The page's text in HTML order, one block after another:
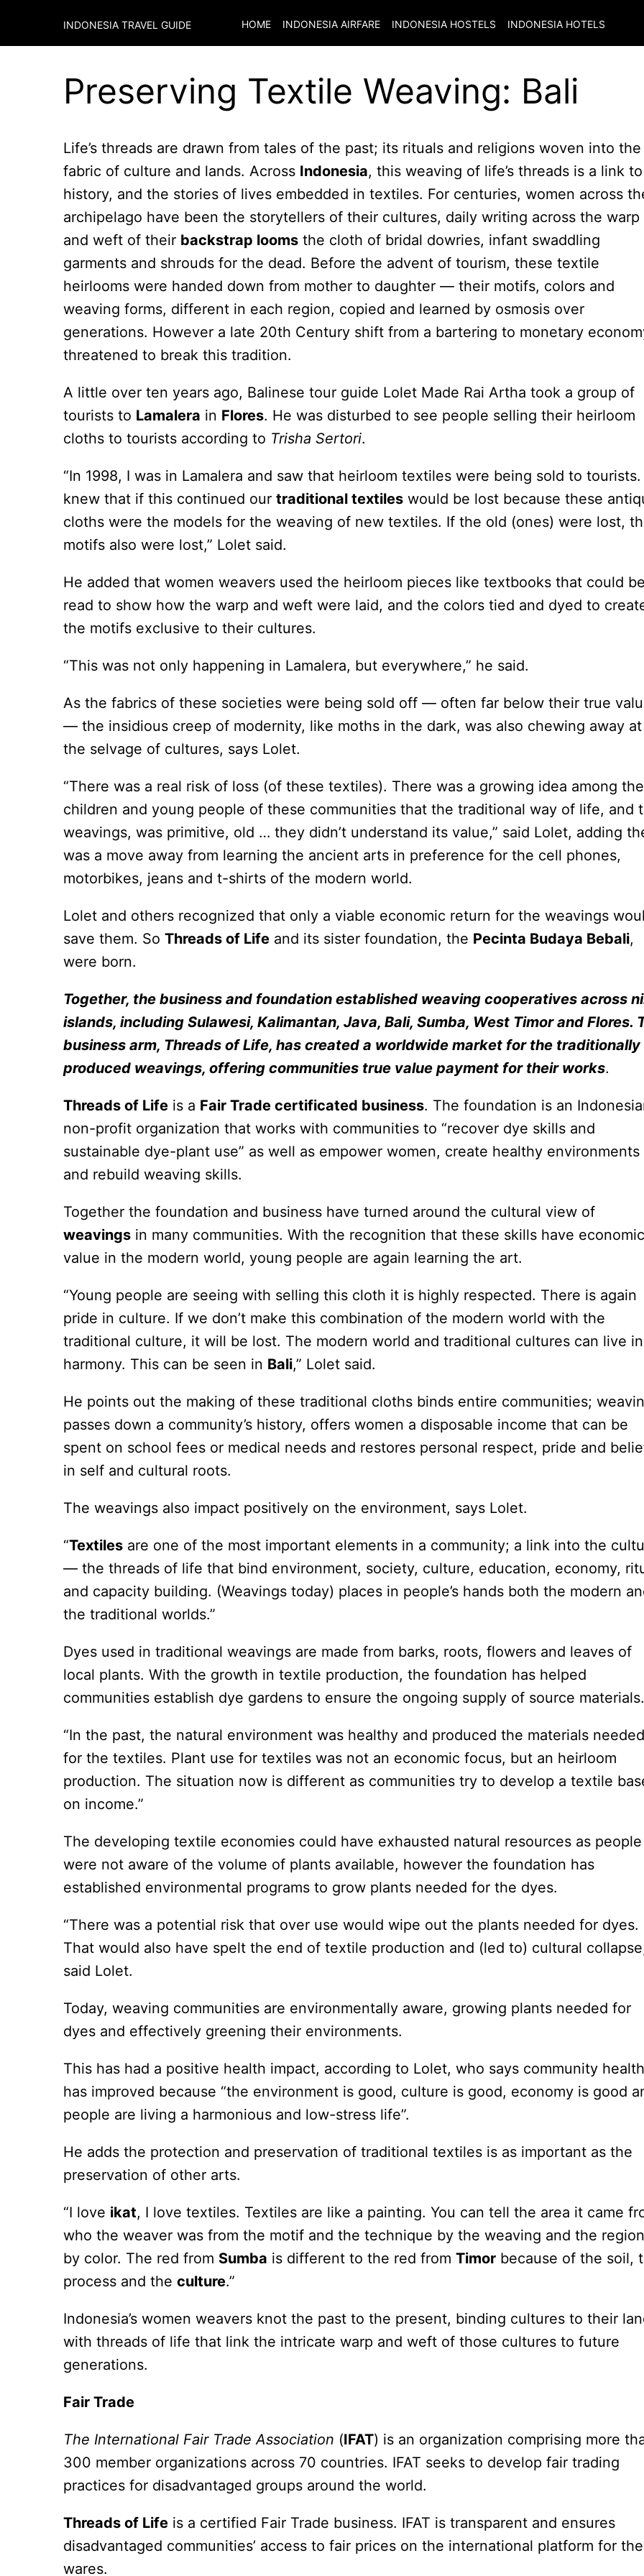
INDONESIA TRAVEL GUIDE HOME INDONESIA AIRFARE INDONESIA HOSTELS INDONESIA HOTELS
Preserving Textile Weaving: Bali
Life’s threads are drawn from tales of the past; its rituals and religions woven into the
fabric of culture and lands. Across Indonesia, this weaving of life’s threads is a link to
history, and the stories of lives embedded in textiles. For centuries, women across
archipelago have been the storytellers of their cultures, daily writing across the warp
and weft of their backstrap looms the cloth of bridal dowries, infant swaddling
garments and shrouds for the dead. Before the advent of tourism, these textile
heirlooms were handed down from mother to daughter — their motifs, colors and
weaving forms, different in each region, copied and learned by osmosis over
generations. However a late 20th Century shift from a bartering to monetary
threatened to break this tradition.
A little over ten years ago, Balinese tour guide Lolet Made Rai Artha took a group of
tourists to Lamalera in Flores. He was disturbed to see people selling their heirloom
cloths to tourists according to Trisha Sertori.
“In 1998, I was in Lamalera and saw that heirloom textiles were being sold to tourists.
knew that if this continued our traditional textiles would be lost because these
cloths were the models for the weaving of new textiles. If the old (ones) were lost,
motifs also were lost,” Lolet said.
He added that women weavers used the heirloom pieces like textbooks that could be
read to show how the warp and weft were laid, and the colors tied and dyed to
the motifs exclusive to their cultures.
“This was not only happening in Lamalera, but everywhere,” he said.
As the fabrics of these societies were being sold off — often far below their true
— the insidious creep of modernity, like moths in the dark, was also chewing away at
the selvage of cultures, says Lolet.
“There was a real risk of loss (of these textiles). There was a growing idea among the
children and young people of these communities that the traditional way of life, and
weavings, was primitive, old … they didn’t understand its value,” said Lolet, adding
was a move away from learning the ancient arts in preference for the cell phones,
motorbikes, jeans and t-shirts of the modern world.
Lolet and others recognized that only a viable economic return for the weavings
save them. So Threads of Life and its sister foundation, the Pecinta Budaya Bebali,
were born.
Together, the business and foundation established weaving cooperatives across
islands, including Sulawesi, Kalimantan, Java, Bali, Sumba, West Timor and Flores.
business arm, Threads of Life, has created a worldwide market for the traditionally
produced weavings, offering communities true value payment for their works.
Threads of Life is a Fair Trade certificated business. The foundation is an
non-profit organization that works with communities to “recover dye skills and
sustainable dye-plant use” as well as empower women, create healthy environments
and rebuild weaving skills.
Together the foundation and business have turned around the cultural view of
weavings in many communities. With the recognition that these skills have economic
value in the modern world, young people are again learning the art.
“Young people are seeing with selling this cloth it is highly respected. There is again
pride in culture. If we don’t make this combination of the modern world with the
traditional culture, it will be lost. The modern world and traditional cultures can live in
harmony. This can be seen in Bali,” Lolet said.
He points out the making of these traditional cloths binds entire communities;
passes down a community’s history, offers women a disposable income that can be
spent on school fees or medical needs and restores personal respect, pride and
in self and cultural roots.
The weavings also impact positively on the environment, says Lolet.
“Textiles are one of the most important elements in a community; a link into the
— the threads of life that bind environment, society, culture, education, economy,
and capacity building. (Weavings today) places in people’s hands both the modern
the traditional worlds.”
Dyes used in traditional weavings are made from barks, roots, flowers and leaves of
local plants. With the growth in textile production, the foundation has helped
communities establish dye gardens to ensure the ongoing supply of source materials.
“In the past, the natural environment was healthy and produced the materials needed
for the textiles. Plant use for textiles was not an economic focus, but an heirloom
production. The situation now is different as communities try to develop a textile
on income.”
The developing textile economies could have exhausted natural resources as people
were not aware of the volume of plants available, however the foundation has
established environmental programs to grow plants needed for the dyes.
“There was a potential risk that over use would wipe out the plants needed for dyes.
That would also have spelt the end of textile production and (led to) cultural
said Lolet.
Today, weaving communities are environmentally aware, growing plants needed for
dyes and effectively greening their environments.
This has had a positive health impact, according to Lolet, who says community health
has improved because “the environment is good, culture is good, economy is good
people are living a harmonious and low-stress life”.
He adds the protection and preservation of traditional textiles is as important as the
preservation of other arts.
“I love ikat, I love textiles. Textiles are like a painting. You can tell the area it came
who the weaver was from the motif and the technique by the weaving and the region
by color. The red from Sumba is different to the red from Timor because of the soil,
process and the culture.”
Indonesia’s women weavers knot the past to the present, binding cultures to their
with threads of life that link the intricate warp and weft of those cultures to future
generations.
Fair Trade
The International Fair Trade Association (IFAT) is an organization comprising more
300 member organizations across 70 countries. IFAT seeks to develop fair trading
practices for disadvantaged groups around the world.
Threads of Life is a certified Fair Trade business. IFAT is transparent and ensures
disadvantaged communities’ access to fair prices on the international platform for
wares.